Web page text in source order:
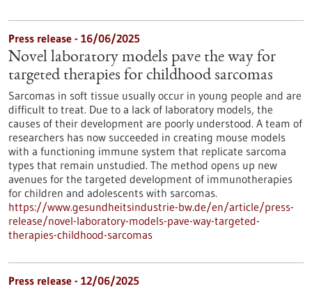
Press release - 16/06/2025
Novel laboratory models pave the way for
targeted therapies for childhood sarcomas
Sarcomas in soft tissue usually occur in young people and are
difficult to treat. Due to a lack of laboratory models, the
causes of their development are poorly understood. A team of
researchers has now succeeded in creating mouse models
with a functioning immune system that replicate sarcoma
types that remain unstudied. The method opens up new
avenues for the targeted development of immunotherapies
for children and adolescents with sarcomas.
https://www.gesundheitsindustrie-bw.de/en/article/press-
release/novel-laboratory-models-pave-way-targeted-
therapies-childhood-sarcomas
Press release - 12/06/2025